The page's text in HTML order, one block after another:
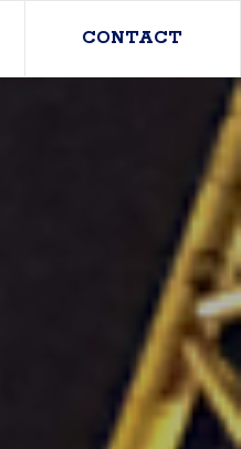
CONTACT